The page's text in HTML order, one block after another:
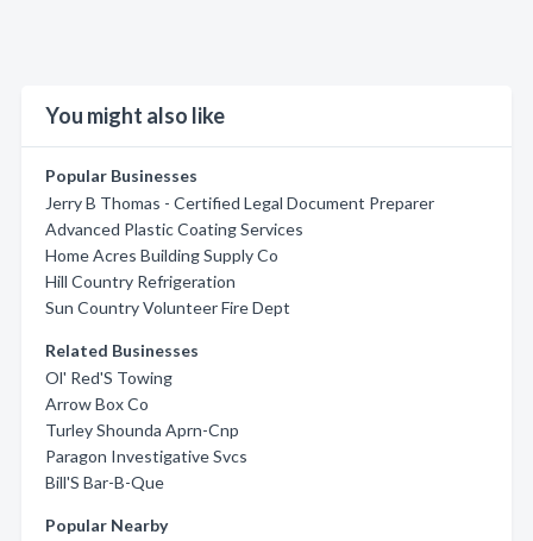
You might also like
Popular Businesses
Jerry B Thomas - Certified Legal Document Preparer
Advanced Plastic Coating Services
Home Acres Building Supply Co
Hill Country Refrigeration
Sun Country Volunteer Fire Dept
Related Businesses
Ol' Red'S Towing
Arrow Box Co
Turley Shounda Aprn-Cnp
Paragon Investigative Svcs
Bill'S Bar-B-Que
Popular Nearby